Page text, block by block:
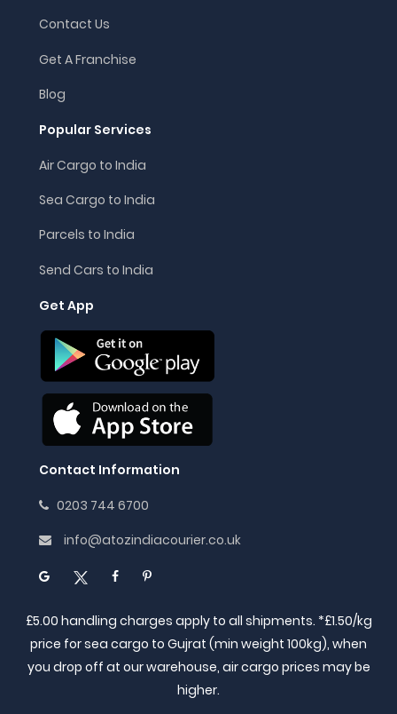
Contact Us
Get A Franchise
Blog
Popular Services
Air Cargo to India
Sea Cargo to India
Parcels to India
Send Cars to India
Get App
Contact Information
0203 744 6700
info@atozindiacourier.co.uk
£5.00 handling charges apply to all shipments. *£1.50/kg
price for sea cargo to Gujrat (min weight 100kg), when
you drop off at our warehouse, air cargo prices may be
higher.